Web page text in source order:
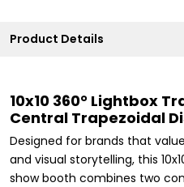
Product Details
10x10 360° Lightbox
Central Trapezoidal
Designed for brands that
and visual storytelling, this
show booth combines two